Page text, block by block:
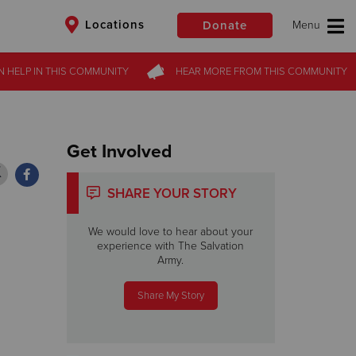
Locations Donate
Donate
HELPIN THIS COMMUNITY HEAR MOREFROM THIS COMMUNITY
HELPIN THIS COMMUNITY HEAR MOREFROM THIS COMMUNITY
Get Involved
SHARE YOUR STORY
We would love to hear about your
experience with The Salvation
Army.
Share My Story